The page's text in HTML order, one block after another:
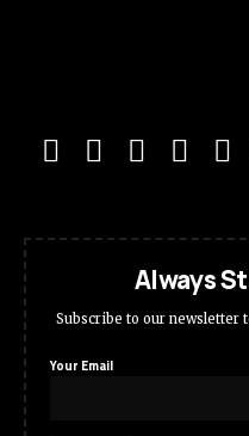
Always
Subscribe to our newsletter
Your Email